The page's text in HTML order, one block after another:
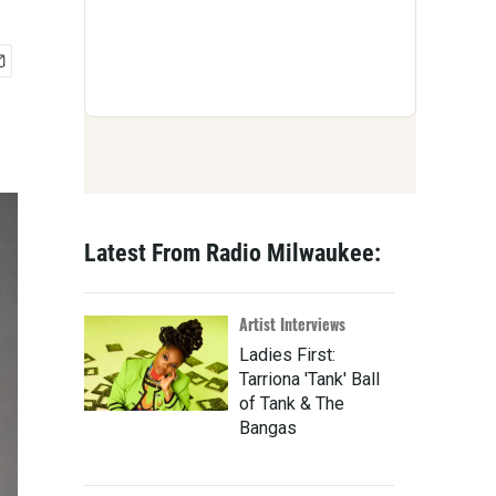
Latest From Radio Milwaukee:
Artist Interviews
Ladies First:
Tarriona 'Tank' Ball
of Tank & The
Bangas